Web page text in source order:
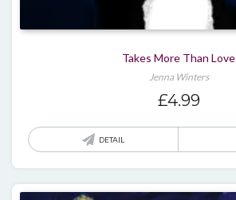
Takes More Than Love
Jenna Winters
£4.99
DETAIL